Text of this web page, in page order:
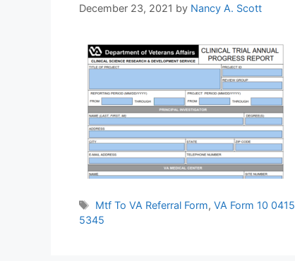
December 23, 2021 by Nancy A. Scott
Tags
Mtf To VA Referral Form,VA Form 10 0415
5345